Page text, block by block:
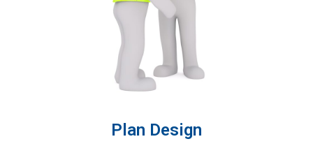
Plan Design